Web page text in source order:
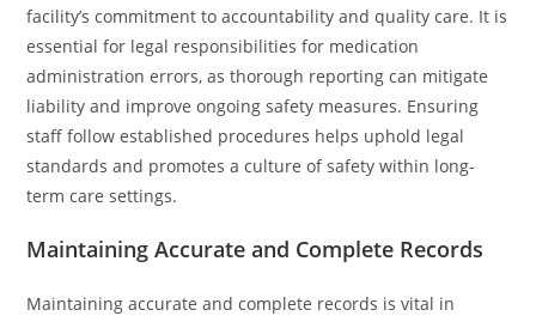
facility’s commitment to accountability and quality care. It is
essential for legal responsibilities for medication
administration errors, as thorough reporting can mitigate
liability and improve ongoing safety measures. Ensuring
staff follow established procedures helps uphold legal
standards and promotes a culture of safety within long-
term care settings.
Maintaining Accurate and Complete Records
Maintaining accurate and complete records is vital in